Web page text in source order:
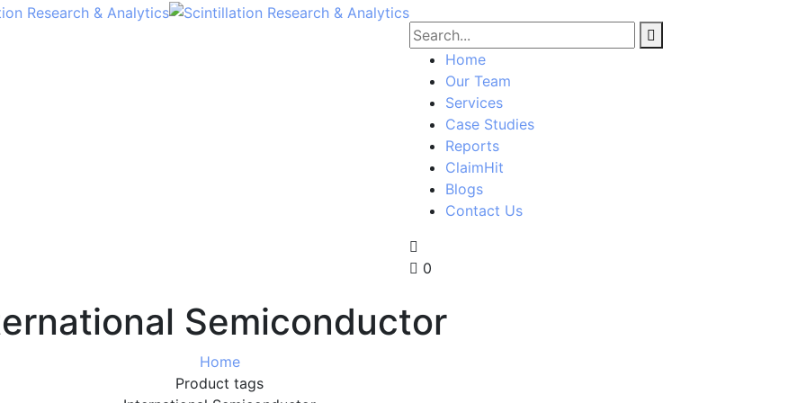
Home
Our Team
Services
Case Studies
Reports
ClaimHit
Blogs
Contact Us
0
Semiconductor
Home
Product tags